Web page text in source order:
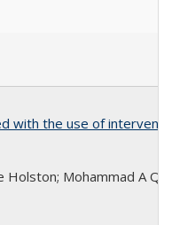
with the use of
Holston; Mohammad A